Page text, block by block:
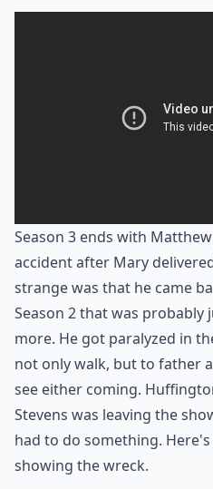
Season 3 ends with
accident after Mary
strange was that he came
Season 2 that was
more. He got paralyzed in
not only walk, but to father
see either coming.
Stevens was leaving the
had to do something. Here's
showing the wreck.